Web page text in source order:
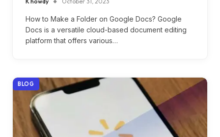
How to Make a Folder on Google Docs? Google
Docs is a versatile cloud-based document editing
platform that offers various…
BLOG